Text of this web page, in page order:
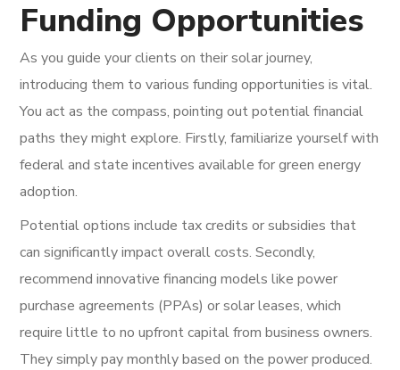
Funding Opportunities
As you guide your clients on their solar journey,
introducing them to various funding opportunities is vital.
You act as the compass, pointing out potential financial
paths they might explore. Firstly, familiarize yourself with
federal and state incentives available for green energy
adoption.
Potential options include tax credits or subsidies that
can significantly impact overall costs. Secondly,
recommend innovative financing models like power
purchase agreements (PPAs) or solar leases, which
require little to no upfront capital from business owners.
They simply pay monthly based on the power produced.